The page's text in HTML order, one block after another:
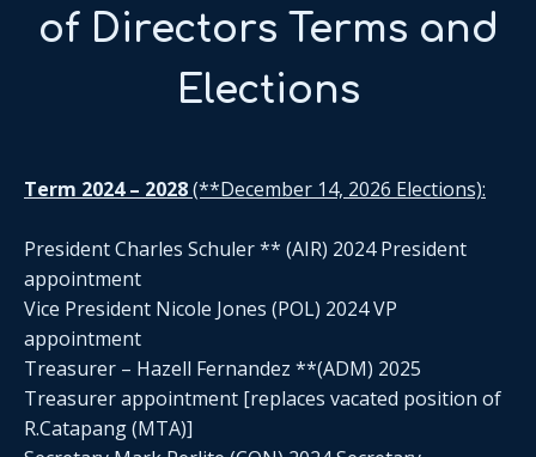
of Directors Terms and
Elections
Term 2024 – 2028(**December 14, 2026 Elections):
President Charles Schuler ** (AIR) 2024 President
appointment
Vice President Nicole Jones (POL) 2024 VP
appointment
Treasurer – Hazell Fernandez **(ADM) 2025
Treasurer appointment [replaces vacated position of
R.Catapang (MTA)]